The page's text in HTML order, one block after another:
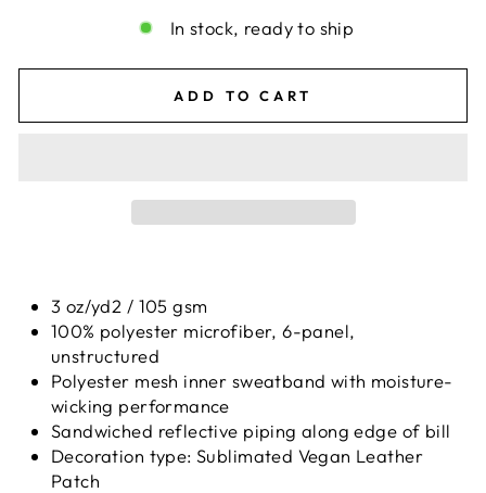
invalid url input
In stock, ready to ship
ADD TO CART
3 oz/yd2 / 105 gsm
100% polyester microfiber, 6-panel,
unstructured
Polyester mesh inner sweatband with moisture-
wicking performance
Sandwiched reflective piping along edge of bill
Decoration type: Sublimated Vegan Leather
Patch